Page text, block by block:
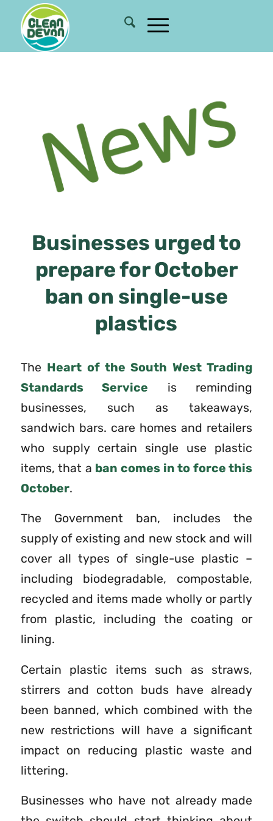
Businesses urged to
prepare for October
ban on single-use
plastics
The Heart of the South West Trading
Standards Service is reminding
businesses, such as takeaways,
sandwich bars. care homes and retailers
who supply certain single use plastic
items, that a ban comes in to force this
October.
The Government ban, includes the
supply of existing and new stock and will
cover all types of single-use plastic –
including biodegradable, compostable,
recycled and items made wholly or partly
from plastic, including the coating or
lining.
Certain plastic items such as straws,
stirrers and cotton buds have already
been banned, which combined with the
new restrictions will have a significant
impact on reducing plastic waste and
littering.
Businesses who have not already made